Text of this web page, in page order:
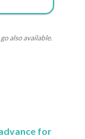
also available.
for